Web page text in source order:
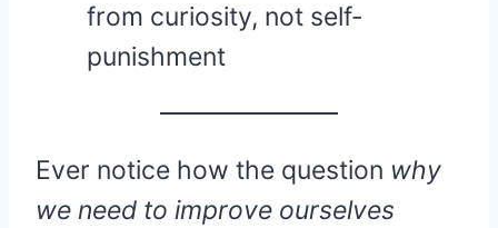
from curiosity, not self-
punishment
Ever notice how the question why
we need to improve ourselves